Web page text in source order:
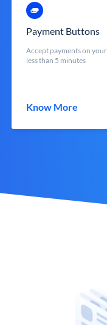
Payment Buttons
Accept payments on
less than 5 minutes
Know More